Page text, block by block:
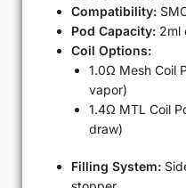
Compatibility:
Pod Capacity: 2ml
Coil Options:
1.0Ω Mesh Coil
vapor)
1.4Ω MTL Coil
draw)
Filling System: